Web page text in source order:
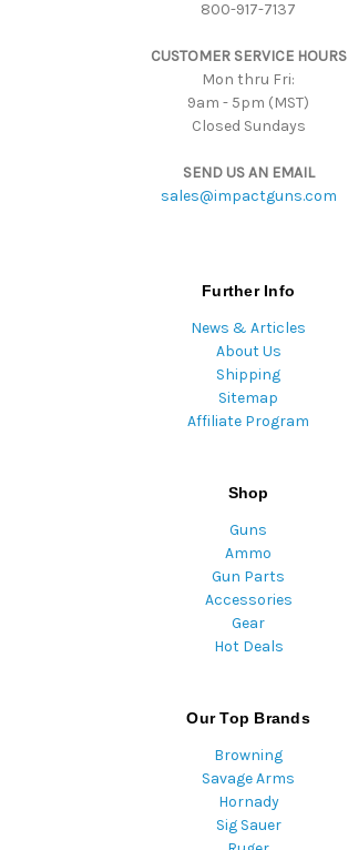
800-917-7137
CUSTOMER SERVICE HOURS
Mon thru Fri:
9am - 5pm (MST)
Closed Sundays
SEND US AN EMAIL
sales@impactguns.com
Further Info
News & Articles
About Us
Shipping
Sitemap
Affiliate Program
Shop
Guns
Ammo
Gun Parts
Accessories
Gear
Hot Deals
Our Top Brands
Browning
Savage Arms
Hornady
Sig Sauer